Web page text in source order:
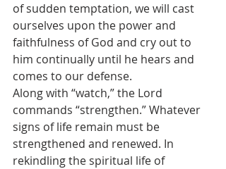
of sudden temptation, we will cast
ourselves upon the power and
faithfulness of God and cry out to
him continually until he hears and
comes to our defense.
Along with “watch,” the Lord
commands “strengthen.” Whatever
signs of life remain must be
strengthened and renewed. In
rekindling the spiritual life of